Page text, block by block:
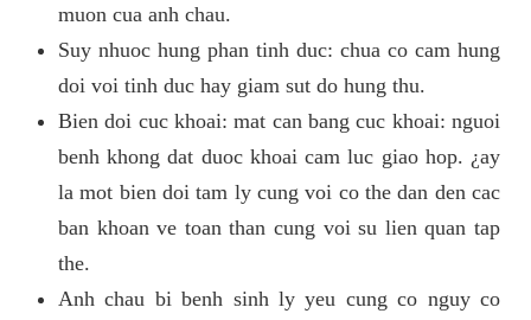
muon cua anh chau.
Suy nhuoc hung phan tinh duc: chua co cam hung
doi voi tinh duc hay giam sut do hung thu.
Bien doi cuc khoai: mat can bang cuc khoai: nguoi
benh khong dat duoc khoai cam luc giao hop. ¿ay
la mot bien doi tam ly cung voi co the dan den cac
ban khoan ve toan than cung voi su lien quan tap
the.
Anh chau bi benh sinh ly yeu cung co nguy co